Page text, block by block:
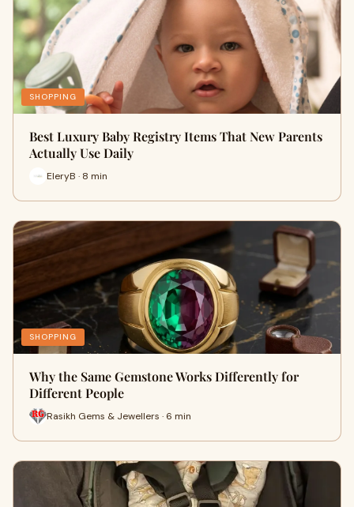
SHOPPING
Best Luxury Baby Registry Items That New Parents
Actually Use Daily
EleryB · 8 min
SHOPPING
Why the Same Gemstone Works Differently for
Different People
Rasikh Gems & Jewellers · 6 min